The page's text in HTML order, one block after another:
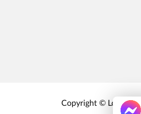
Copyright ©